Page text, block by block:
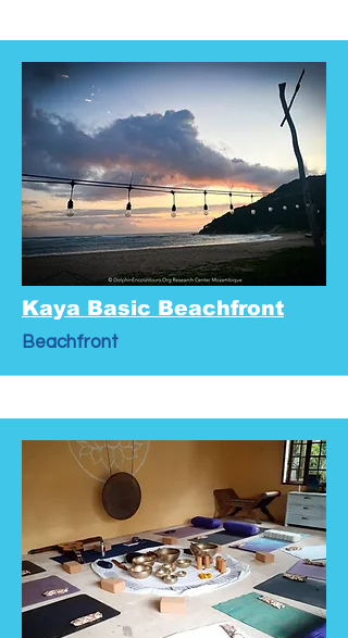
Kaya Basic Beachfront
Beachfront